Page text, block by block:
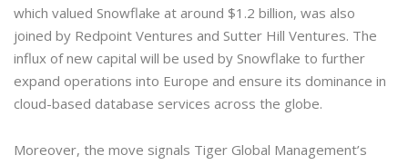
which valued Snowflake at around $1.2 billion, was also
joined by Redpoint Ventures and Sutter Hill Ventures. The
influx of new capital will be used by Snowflake to further
expand operations into Europe and ensure its dominance in
cloud-based database services across the globe.
Moreover, the move signals Tiger Global Management’s